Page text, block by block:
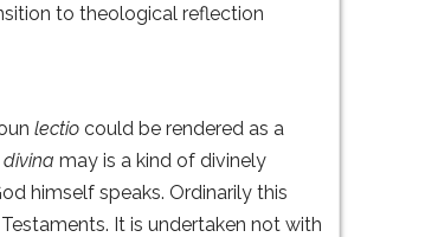
to theological reflection
lectiocould be rendered as a
may is a kind of divinely
himself speaks. Ordinarily this
It is undertaken not with